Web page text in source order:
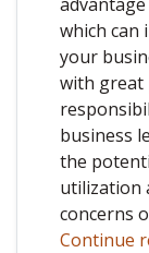
which can
your
with great
business
the
utilization
concerns
Continue